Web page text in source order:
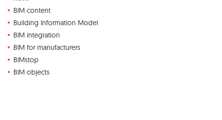
BIM content
Building Information Model
BIM integration
BIM for manufacturers
BIMstop
BIM objects